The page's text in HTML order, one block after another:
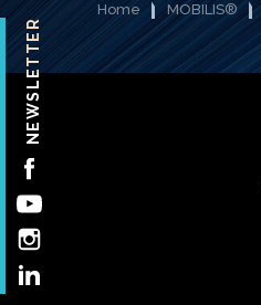
NEWSLETTER
Home MOBILIS®